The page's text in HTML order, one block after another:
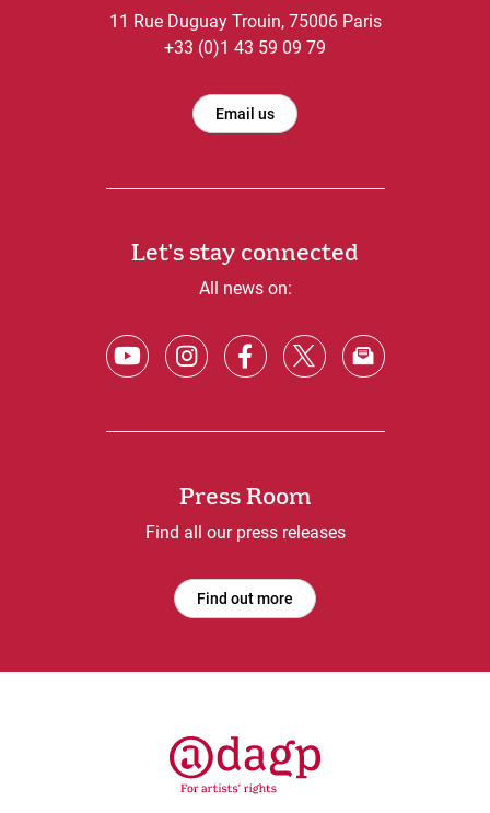
11 Rue Duguay Trouin, 75006 Paris
+33 (0)1 43 59 09 79
Email us
Let's stay connected
All news on:
Press Room
Find all our press releases
Find out more